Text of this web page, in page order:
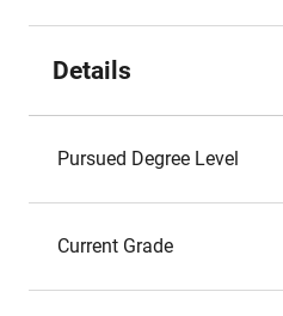
Details
Pursued Degree Level
Current Grade